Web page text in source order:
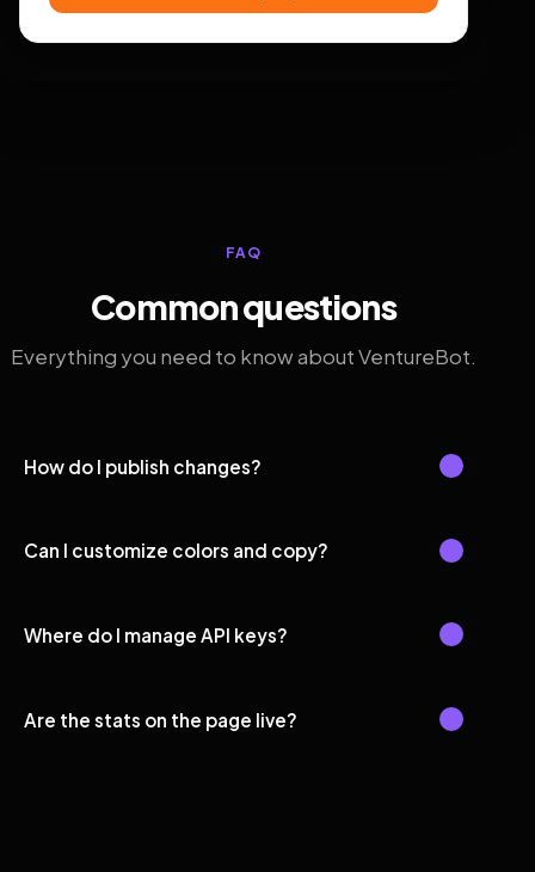
FAQ
Common questions
Everything you need to know about VentureBot.
How do I publish changes?
Can I customize colors and copy?
Where do I manage API keys?
Are the stats on the page live?